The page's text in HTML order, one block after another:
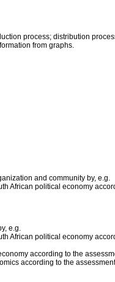
process; distribution
from graphs.
and community by, e.g.
African political economy
e.g.
African political economy
according to the
according to the